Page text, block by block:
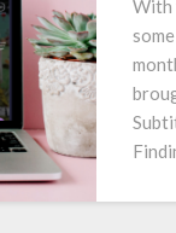
With